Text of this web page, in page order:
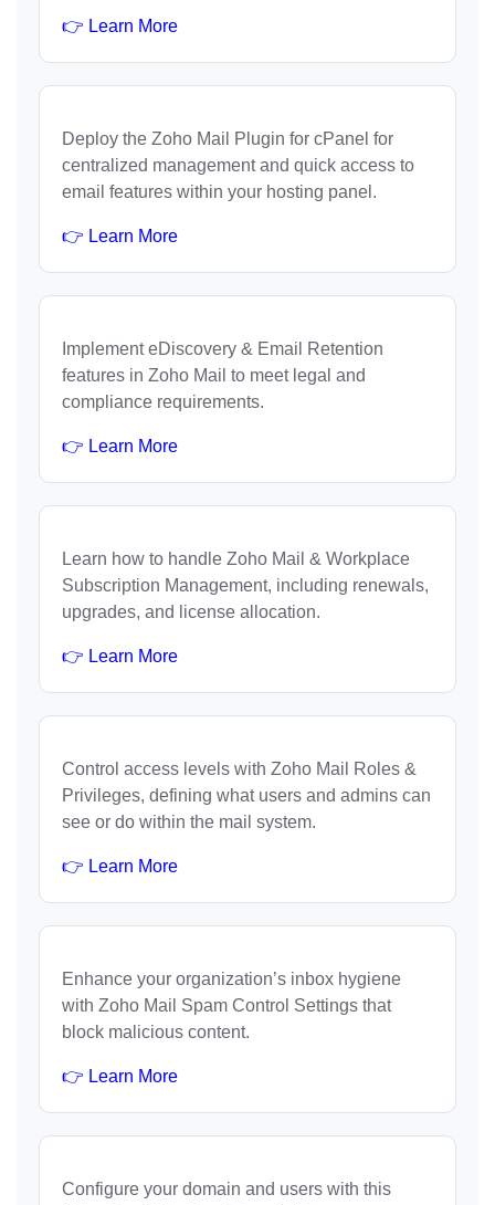
👉 Learn More
Deploy the Zoho Mail Plugin for cPanel for
centralized management and quick access to
email features within your hosting panel.
👉 Learn More
Implement eDiscovery & Email Retention
features in Zoho Mail to meet legal and
compliance requirements.
👉 Learn More
Learn how to handle Zoho Mail & Workplace
Subscription Management, including renewals,
upgrades, and license allocation.
👉 Learn More
Control access levels with Zoho Mail Roles &
Privileges, defining what users and admins can
see or do within the mail system.
👉 Learn More
Enhance your organization’s inbox hygiene
with Zoho Mail Spam Control Settings that
block malicious content.
👉 Learn More
Configure your domain and users with this